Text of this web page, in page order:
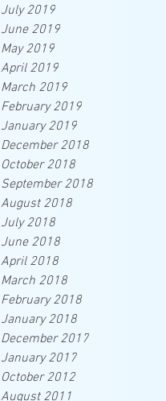
July 2019
June 2019
May 2019
April 2019
March 2019
February 2019
January 2019
December 2018
October 2018
September 2018
August 2018
July 2018
June 2018
April 2018
March 2018
February 2018
January 2018
December 2017
January 2017
October 2012
August 2011